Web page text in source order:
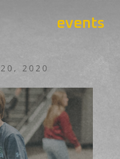
events
2020